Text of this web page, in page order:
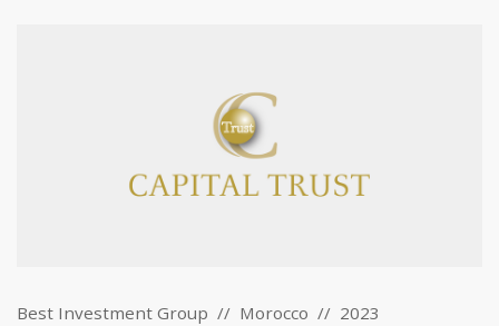
Best Investment Group // Morocco // 2023